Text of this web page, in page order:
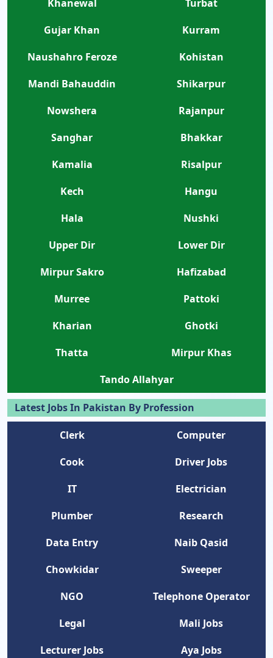
Khanewal
Turbat
Gujar Khan
Kurram
Naushahro Feroze
Kohistan
Mandi Bahauddin
Shikarpur
Nowshera
Rajanpur
Sanghar
Bhakkar
Kamalia
Risalpur
Kech
Hangu
Hala
Nushki
Upper Dir
Lower Dir
Mirpur Sakro
Hafizabad
Murree
Pattoki
Kharian
Ghotki
Thatta
Mirpur Khas
Tando Allahyar
Latest Jobs In Pakistan By Profession
Clerk
Computer
Cook
Driver Jobs
IT
Electrician
Plumber
Research
Data Entry
Naib Qasid
Chowkidar
Sweeper
NGO
Telephone Operator
Legal
Mali Jobs
Lecturer Jobs
Aya Jobs